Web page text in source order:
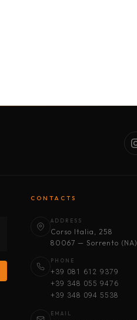
CONTACTS
ADDRESS
Corso Italia, 258
80067 — Sorrento (NA)
PHONE
+39 081 612 9379
+39 348 055 9476
+39 348 094 5538
EMAIL